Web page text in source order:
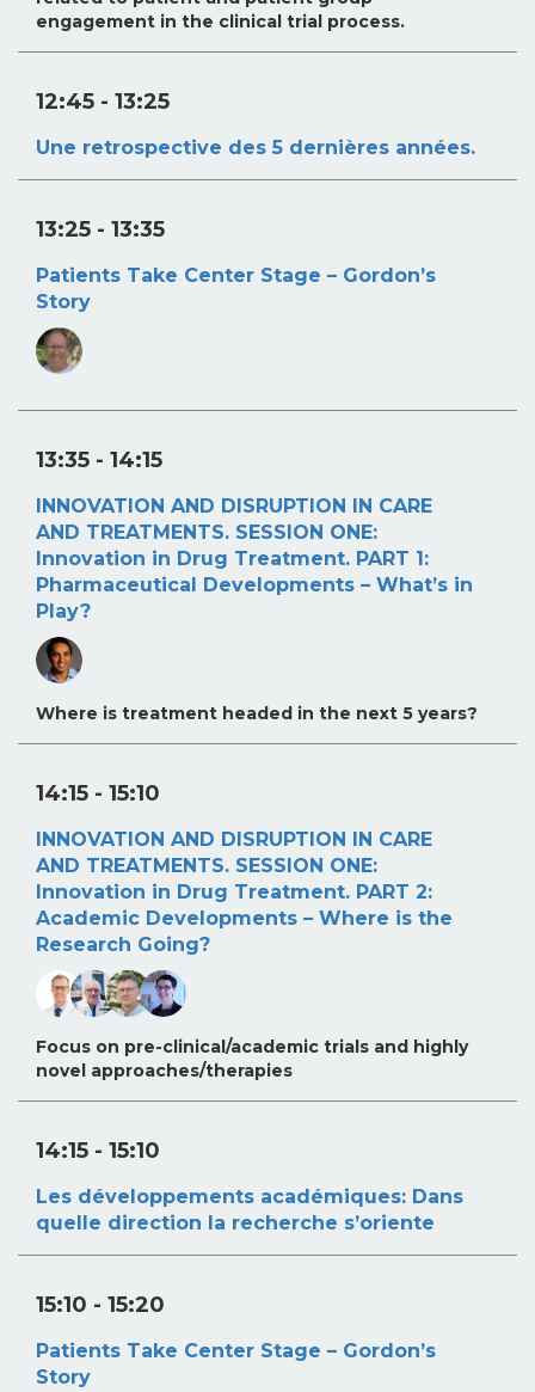
engagement in the clinical trial process.
12:45 - 13:25
Une retrospective des 5 dernières années.
13:25 - 13:35
Patients Take Center Stage – Gordon’s
Story
13:35 - 14:15
INNOVATION AND DISRUPTION IN CARE
AND TREATMENTS. SESSION ONE:
Innovation in Drug Treatment. PART 1:
Pharmaceutical Developments – What’s in
Play?
Where is treatment headed in the next 5 years?
14:15 - 15:10
INNOVATION AND DISRUPTION IN CARE
AND TREATMENTS. SESSION ONE:
Innovation in Drug Treatment. PART 2:
Academic Developments – Where is the
Research Going?
Focus on pre-clinical/academic trials and highly
novel approaches/therapies
14:15 - 15:10
Les développements académiques: Dans
quelle direction la recherche s’oriente
15:10 - 15:20
Patients Take Center Stage – Gordon’s
Story